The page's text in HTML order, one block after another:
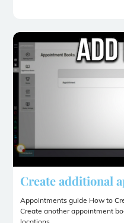
Create additional
Appointments guide How to
Create another appointment